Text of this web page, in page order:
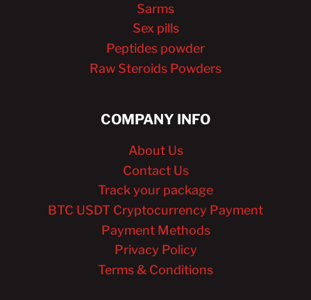
Sarms
Sex pills
Peptides powder
Raw Steroids Powders
COMPANY INFO
About Us
Contact Us
Track your package
BTC USDT Cryptocurrency Payment
Payment Methods
Privacy Policy
Terms & Conditions